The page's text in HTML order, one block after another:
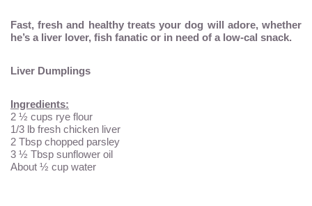
Fast, fresh and healthy treats your dog will adore, whether
he’s a liver lover, fish fanatic or in need of a low-cal snack.
Liver Dumplings
Ingredients:
2 ½ cups rye flour
1/3 lb fresh chicken liver
2 Tbsp chopped parsley
3 ½ Tbsp sunflower oil
About ½ cup water